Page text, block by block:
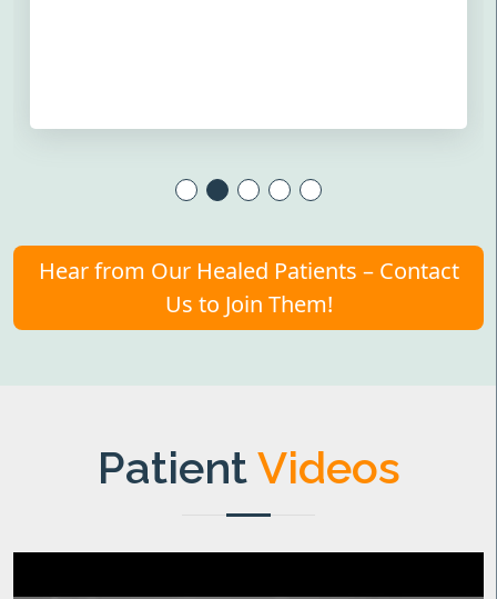
Hear from Our Healed Patients – Contact
Us to Join Them!
PatientVideos